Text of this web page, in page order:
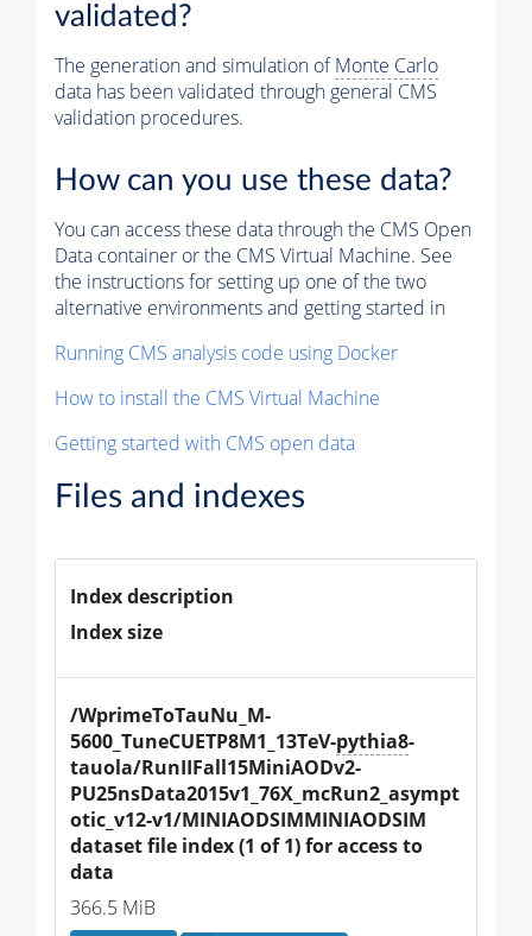
validated?
The generation and simulation ofMonte Carlo
data has been validated through general CMS
validation procedures.
How can you use these data?
You can access these data through the CMS Open
Data container or the CMS Virtual Machine. See
the instructions for setting up one of the two
alternative environments and getting started in
Running CMS analysis code using Docker
How to install the CMS Virtual Machine
Getting started with CMS open data
Files and indexes
Index description
Index size
/WprimeToTauNu_M-
5600_TuneCUETP8M1_13TeV-pythia8-
tauola/RunIIFall15MiniAODv2-
PU25nsData2015v1_76X_mcRun2_asympt
otic_v12-v1/MINIAODSIMMINIAODSIM
dataset file index (1 of 1) for access to
data
366.5 MiB